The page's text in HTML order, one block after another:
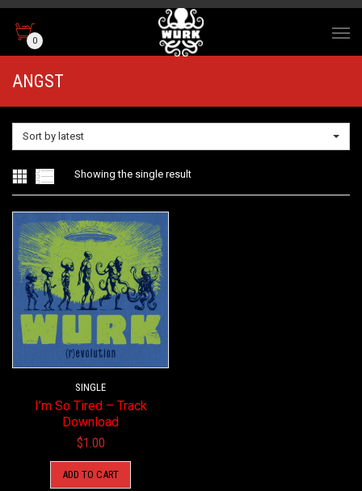
0
ANGST
Sort by latest
Showing the single result
SINGLE
I’m So Tired – Track
Download
$1.00
ADD TO CART